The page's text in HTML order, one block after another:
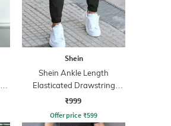
Shein
Shein Ankle Length
Elasticated Drawstring
Waist Joggers
₹999
Offer price ₹599